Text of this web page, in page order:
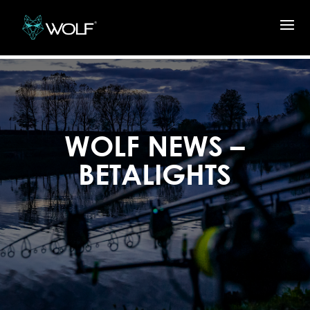
WOLF NEWS –
BETALIGHTS